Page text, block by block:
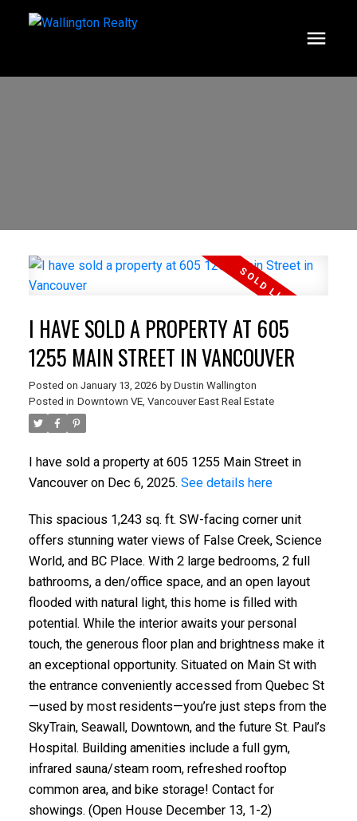
I HAVE SOLD A PROPERTY AT 605
1255 MAIN STREET IN VANCOUVER
Posted on January 13, 2026 by Dustin Wallington
Posted in Downtown VE, Vancouver East Real Estate
I have sold a property at 605 1255 Main Street in
Vancouver on Dec 6, 2025. See details here
This spacious 1,243 sq. ft. SW-facing corner unit
offers stunning water views of False Creek, Science
World, and BC Place. With 2 large bedrooms, 2 full
bathrooms, a den/office space, and an open layout
flooded with natural light, this home is filled with
potential. While the interior awaits your personal
touch, the generous floor plan and brightness make it
an exceptional opportunity. Situated on Main St with
the entrance conveniently accessed from Quebec St
—used by most residents—you’re just steps from the
SkyTrain, Seawall, Downtown, and the future St. Paul’s
Hospital. Building amenities include a full gym,
infrared sauna/steam room, refreshed rooftop
common area, and bike storage! Contact for
showings. (Open House December 13, 1-2)